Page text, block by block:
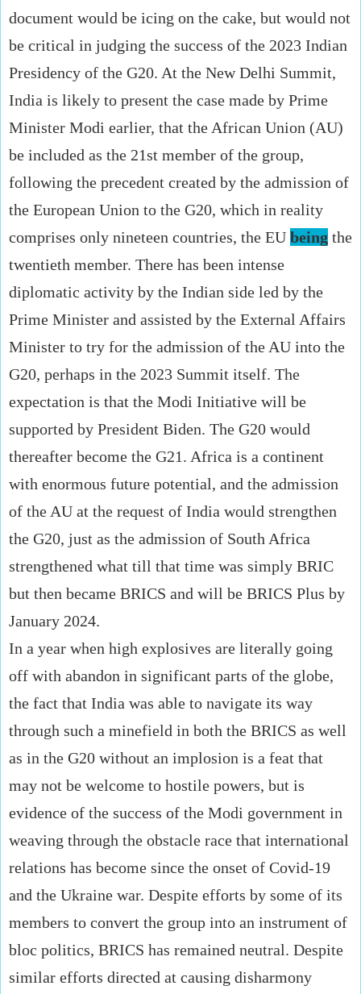
document would be icing on the cake, but would not
be critical in judging the success of the 2023 Indian
Presidency of the G20. At the New Delhi Summit,
India is likely to present the case made by Prime
Minister Modi earlier, that the African Union (AU)
be included as the 21st member of the group,
following the precedent created by the admission of
the European Union to the G20, which in reality
comprises only nineteen countries, the EU being the
twentieth member. There has been intense
diplomatic activity by the Indian side led by the
Prime Minister and assisted by the External Affairs
Minister to try for the admission of the AU into the
G20, perhaps in the 2023 Summit itself. The
expectation is that the Modi Initiative will be
supported by President Biden. The G20 would
thereafter become the G21. Africa is a continent
with enormous future potential, and the admission
of the AU at the request of India would strengthen
the G20, just as the admission of South Africa
strengthened what till that time was simply BRIC
but then became BRICS and will be BRICS Plus by
January 2024.
In a year when high explosives are literally going
off with abandon in significant parts of the globe,
the fact that India was able to navigate its way
through such a minefield in both the BRICS as well
as in the G20 without an implosion is a feat that
may not be welcome to hostile powers, but is
evidence of the success of the Modi government in
weaving through the obstacle race that international
relations has become since the onset of Covid-19
and the Ukraine war. Despite efforts by some of its
members to convert the group into an instrument of
bloc politics, BRICS has remained neutral. Despite
similar efforts directed at causing disharmony